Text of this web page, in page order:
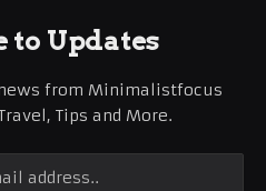
to Updates
from Minimalistfocus
Tips and More.